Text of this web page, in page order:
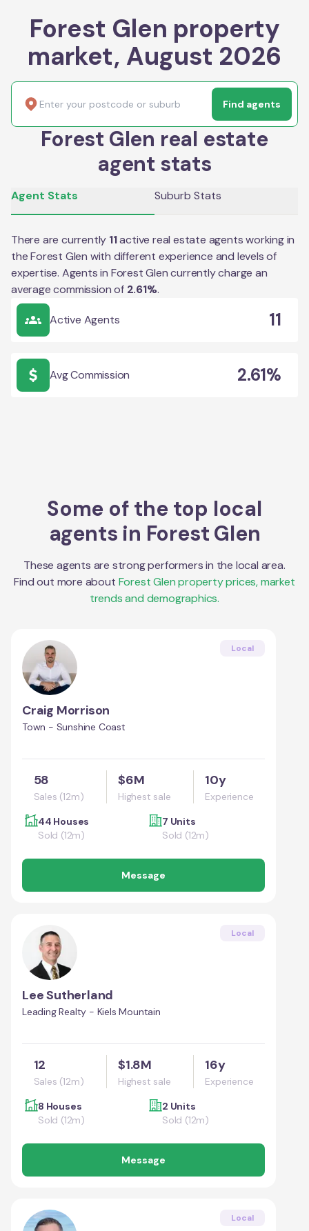
Forest Glen property
market, August 2026
Find agents
Forest Glen real estate
agent stats
Agent Stats Suburb Stats
There are currently 11active real estate agents working in
theForest Glen with different experience and levels of
expertise. Agents in Forest Glencurrently charge an
average commission of 2.61%.
Active Agents 11
Avg Commission 2.61%
Some of the top local
agents in Forest Glen
These agents are strong performers in the local area.
Find out more about Forest Glenproperty prices, market
trends and demographics.
Local
Craig Morrison
Town - Sunshine Coast
58
Sales (12m)
$6M
Highest sale
10y
Experience
44 Houses
Sold (12m)
7 Units
Sold (12m)
Message
Local
Lee Sutherland
Leading Realty - Kiels Mountain
12
Sales (12m)
$1.8M
Highest sale
16y
Experience
8 Houses
Sold (12m)
2 Units
Sold (12m)
Message
Local